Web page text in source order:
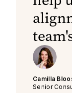
Camilla
Senior